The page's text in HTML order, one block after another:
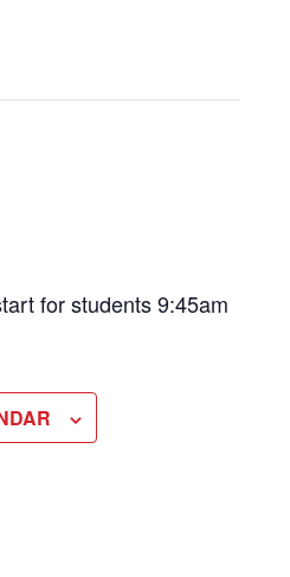
for students 9:45am